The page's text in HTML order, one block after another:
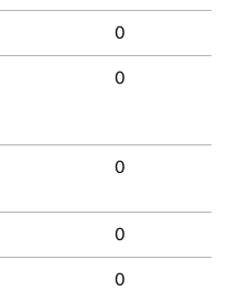
0
0
0
0
0